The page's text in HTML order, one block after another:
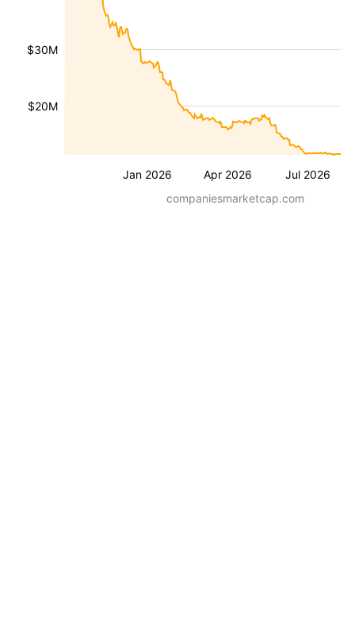
Jan 2026 Apr 2026 Jul 2026
$20M
$30M
companiesmarketcap.com